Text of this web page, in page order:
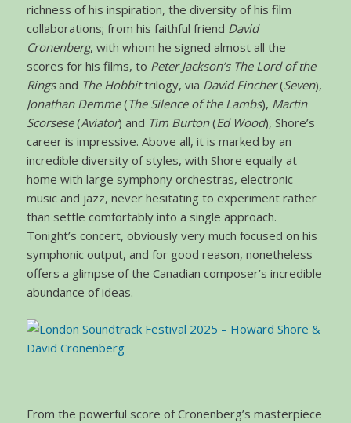
richness of his inspiration, the diversity of his film
collaborations; from his faithful friend David
Cronenberg, with whom he signed almost all the
scores for his films, to Peter Jackson’s The Lord of the
Ringsand The Hobbittrilogy, via David Fincher(Seven),
Jonathan Demme(The Silence of the Lambs), Martin
Scorsese(Aviator) and Tim Burton(Ed Wood), Shore’s
career is impressive. Above all, it is marked by an
incredible diversity of styles, with Shore equally at
home with large symphony orchestras, electronic
music and jazz, never hesitating to experiment rather
than settle comfortably into a single approach.
Tonight’s concert, obviously very much focused on his
symphonic output, and for good reason, nonetheless
offers a glimpse of the Canadian composer’s incredible
abundance of ideas.
From the powerful score of Cronenberg’s masterpiece